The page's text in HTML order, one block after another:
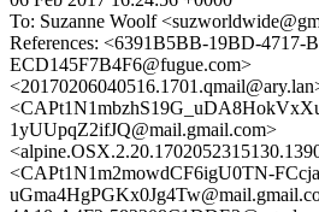
To: Suzanne Woolf
References: <6391B5BB-19BD-4717-
ECD145F7B4F6@fugue.com>
1yUUpqZ2ifJQ@mail.gmail.com>
<CAPt1N1m2mowdCF6igU0TN-